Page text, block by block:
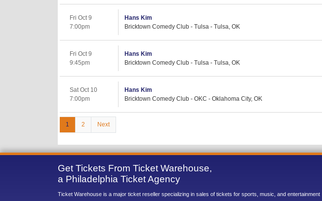
Fri Oct 9
7:00pm
Hans Kim
Bricktown Comedy Club - Tulsa - Tulsa, OK
Fri Oct 9
9:45pm
Hans Kim
Bricktown Comedy Club - Tulsa - Tulsa, OK
Sat Oct 10
7:00pm
Hans Kim
Bricktown Comedy Club - OKC - Oklahoma City, OK
1 2 Next
Get Tickets From Ticket Warehouse,
a Philadelphia Ticket Agency
Ticket Warehouse is a major ticket reseller specializing in sales of tickets for sports, music, and entertainment